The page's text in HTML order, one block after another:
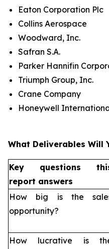
Eaton Corporation Plc
Collins Aerospace
Woodward, Inc.
Safran S.A.
Parker Hannifin
Triumph Group, Inc.
Crane Company
Honeywell
What Deliverables Will
Key questions
report answers
How big is the
opportunity?
How lucrative is